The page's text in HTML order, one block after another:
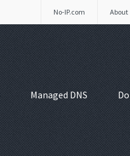
About
No-IP.com
Managed DNS